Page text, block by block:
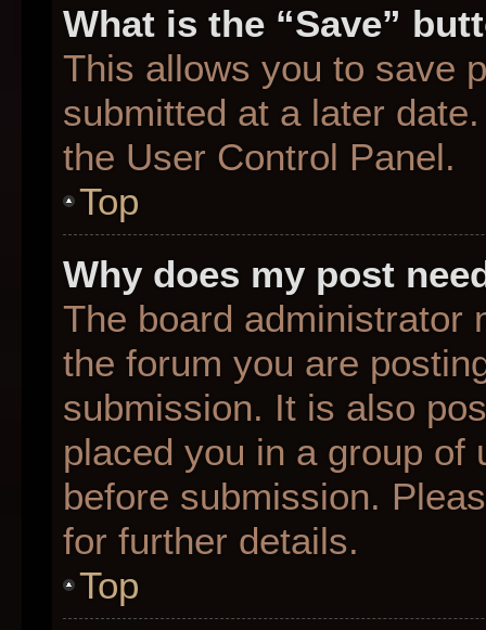
What is the “Save”
This allows you to save
submitted at a later
the User Control Panel.
Top
Why does my post
The board administrator
the forum you are
submission. It is also
placed you in a group of
before submission.
for further details.
Top